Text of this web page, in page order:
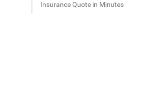
Insurance Quote in Minutes